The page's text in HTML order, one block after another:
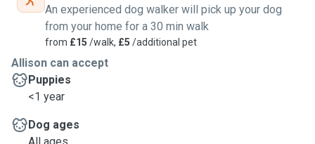
An experienced dog walker will pick up your dog
from your home for a 30 min walk
from £15 /walk, £5 /additional pet
Allison can accept
Puppies
<1 year
Dog ages